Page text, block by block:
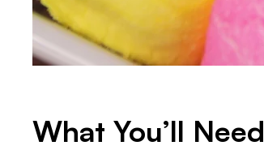
What You’ll Need